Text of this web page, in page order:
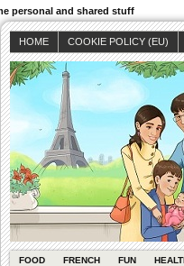
personal and shared stuff
HOME COOKIE POLICY (EU)
FOOD FRENCH FUN